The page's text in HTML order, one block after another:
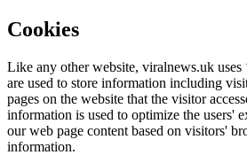
Cookies
Like any other website, viralnews.uk uses
are used to store information including
pages on the website that the visitor
information is used to optimize the users'
our web page content based on visitors'
information.